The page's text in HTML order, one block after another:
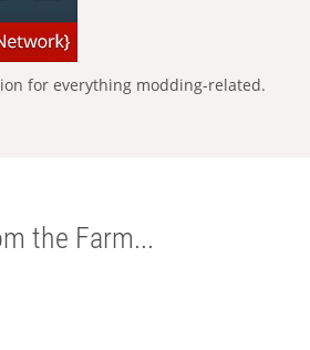
for everything modding-related.
the Farm...